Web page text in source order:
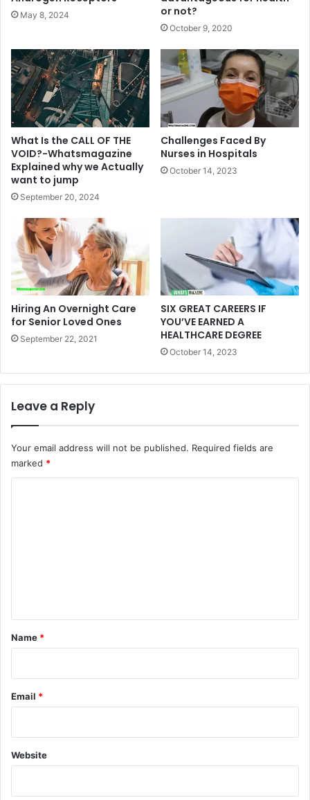
May 8, 2024
or not?
October 9, 2020
What Is the CALL OF THE
VOID?-Whatsmagazine
Explained why we Actually
want to jump
September 20, 2024
Challenges Faced By
Nurses in Hospitals
October 14, 2023
Hiring An Overnight Care
for Senior Loved Ones
September 22, 2021
SIX GREAT CAREERS IF
YOU’VE EARNED A
HEALTHCARE DEGREE
October 14, 2023
Leave a Reply
Your email address will not be published. Required fields are
marked *
*
Name *
Email *
Website